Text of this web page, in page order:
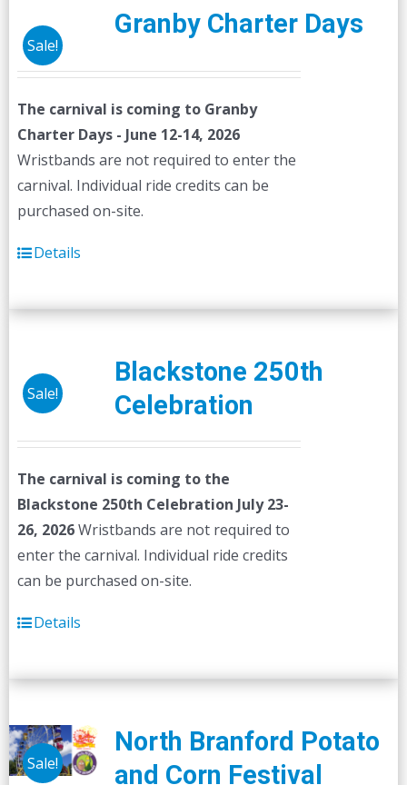
Sale!
Granby Charter Days
The carnival is coming to Granby
Charter Days - June 12-14, 2026
Wristbands are not required to enter the
carnival. Individual ride credits can be
purchased on-site.
Details
Sale!
Blackstone 250th
Celebration
The carnival is coming to the
Blackstone 250th Celebration July 23-
26, 2026Wristbands are not required to
enter the carnival. Individual ride credits
can be purchased on-site.
Details
Sale!
North Branford Potato
and Corn Festival